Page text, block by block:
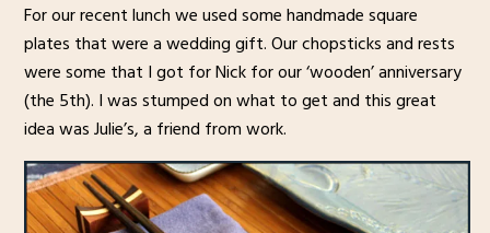
For our recent lunch we used some handmade square
plates that were a wedding gift. Our chopsticks and rests
were some that I got for Nick for our ‘wooden’ anniversary
(the 5th). I was stumped on what to get and this great
idea was Julie’s, a friend from work.